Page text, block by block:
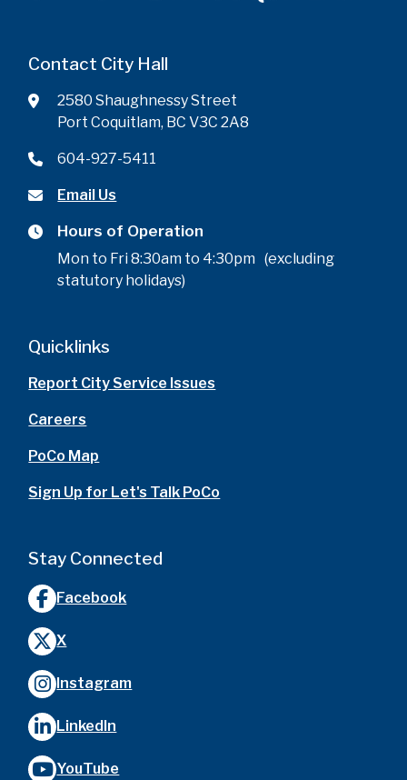
Contact City Hall
2580 Shaughnessy Street
Port Coquitlam, BC V3C 2A8
604-927-5411
Email Us
Hours of Operation
Mon to Fri 8:30am to 4:30pm (excluding
statutory holidays)
Quicklinks
Report City Service Issues
Careers
PoCo Map
Sign Up for Let's Talk PoCo
Stay Connected
Facebook
X
Instagram
LinkedIn
YouTube